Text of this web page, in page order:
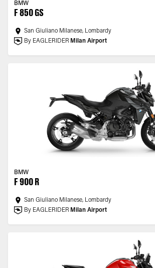
BMW
F 850 GS
San Giuliano Milanese, Lombardy
By EAGLERIDER Milan Airport
BMW
F 900 R
San Giuliano Milanese, Lombardy
By EAGLERIDER Milan Airport